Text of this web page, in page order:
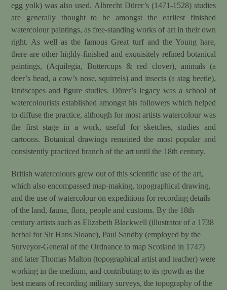
egg yolk) was also used. Albrecht Dürer’s (1471-1528) studies
are generally thought to be amongst the earliest finished
watercolour paintings, as free-standing works of art in their own
right. As well as the famous Great turf and the Young hare,
there are other highly-finished and exquisitely refined botanical
paintings, (Aquilegia, Buttercups & red clover), animals (a
deer’s head, a cow’s nose, squirrels) and insects (a stag beetle),
landscapes and figure studies. Dürer’s legacy was a school of
watercolourists established amongst his followers which helped
to diffuse the practice, although for most artists watercolour was
the first stage in a work, useful for sketches, studies and
cartoons. Botanical drawings remained the most popular and
consistently practiced branch of the art until the 18th century.
British watercolours grew out of this scientific use of the art,
which also encompassed map-making, topographical drawing,
and the use of watercolour on expeditions for recording details
of the land, fauna, flora, people and customs. By the 18th
century artists such as Elizabeth Blackwell (illustrator of a 1738
herbal for Sir Hans Sloane), Paul Sandby (employed by the
Surveyor-General of the Ordnance to map Scotland in 1747)
and later Thomas Malton (topographical artist and teacher) were
working in the medium, and contributing to its growth as the
best means of recording military surveys, the topography of the